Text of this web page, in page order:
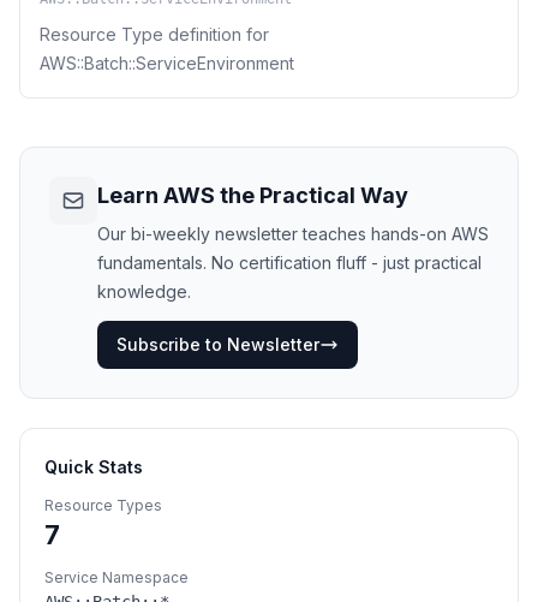
Resource Type definition for
AWS::Batch::ServiceEnvironment
Learn AWS the Practical Way
Our bi-weekly newsletter teaches hands-on AWS
fundamentals. No certification fluff - just practical
knowledge.
Subscribe to Newsletter
Quick Stats
Resource Types
7
Service Namespace